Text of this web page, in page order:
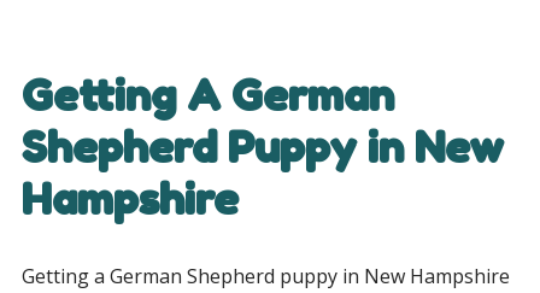
Getting A German
Shepherd Puppy in New
Hampshire
Getting a German Shepherd puppy in New Hampshire